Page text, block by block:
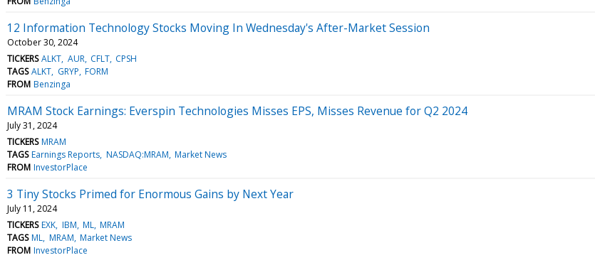
12 Information Technology Stocks Moving In Wednesday's After-Market Session
October 30, 2024
TICKERS ALKT AUR CFLT CPSH
TAGS ALKT GRYP FORM
FROM Benzinga
MRAM Stock Earnings: Everspin Technologies Misses EPS, Misses Revenue for Q2 2024
July 31, 2024
TICKERS MRAM
TAGS Earnings Reports NASDAQ:MRAM Market News
FROM InvestorPlace
3 Tiny Stocks Primed for Enormous Gains by Next Year
July 11, 2024
TICKERS EXK IBM ML MRAM
TAGS ML MRAM Market News
FROM InvestorPlace